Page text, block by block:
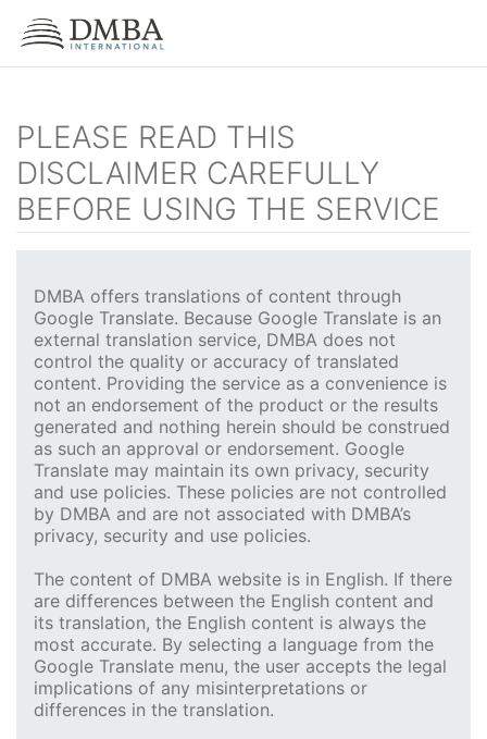
PLEASE READ THIS
DISCLAIMER CAREFULLY
BEFORE USING THE SERVICE
DMBA offers translations of content through
Google Translate. Because Google Translate is an
external translation service, DMBA does not
control the quality or accuracy of translated
content. Providing the service as a convenience is
not an endorsement of the product or the results
generated and nothing herein should be construed
as such an approval or endorsement. Google
Translate may maintain its own privacy, security
and use policies. These policies are not controlled
by DMBA and are not associated with DMBA’s
privacy, security and use policies.
The content of DMBA website is in English. If there
are differences between the English content and
its translation, the English content is always the
most accurate. By selecting a language from the
Google Translate menu, the user accepts the legal
implications of any misinterpretations or
differences in the translation.